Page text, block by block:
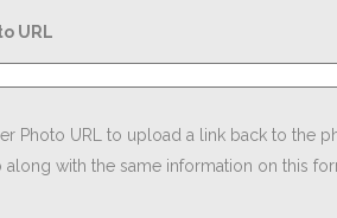
URL
Photo URL to upload a link back to the
along with the same information on this